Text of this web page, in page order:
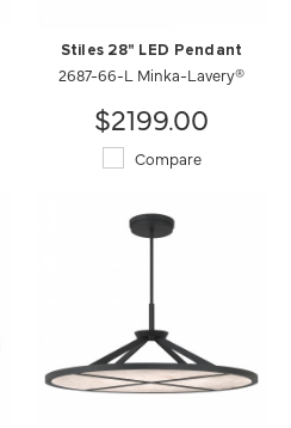
Stiles 28" LED Pendant
2687-66-L Minka-Lavery®
$2199.00
Compare